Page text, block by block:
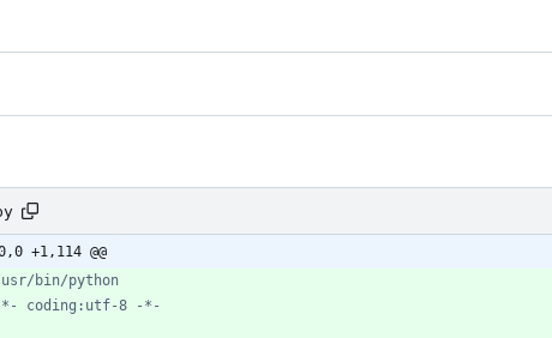
+1,114 @@
bin/python
coding:utf-8 -*-